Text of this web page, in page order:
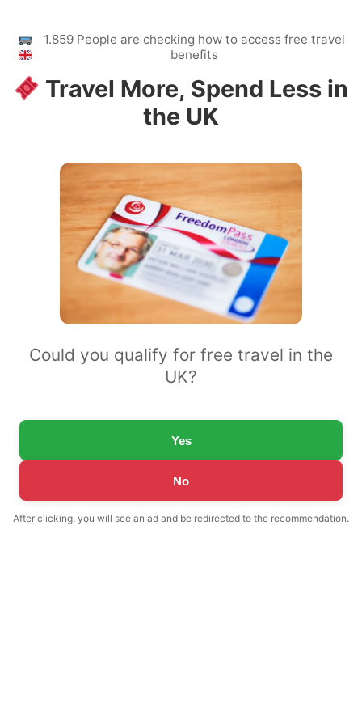
1.859 People are checking how to access free travel
benefits
Travel More, Spend Less in
the UK
Could you qualify for free travel in the
UK?
Yes
No
After clicking, you will see an ad and be redirected to the recommendation.